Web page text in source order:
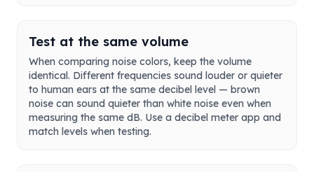
Test at the same volume
When comparing noise colors, keep the volume
identical. Different frequencies sound louder or quieter
to human ears at the same decibel level — brown
noise can sound quieter than white noise even when
measuring the same dB. Use a decibel meter app and
match levels when testing.